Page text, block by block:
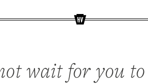
wait for you